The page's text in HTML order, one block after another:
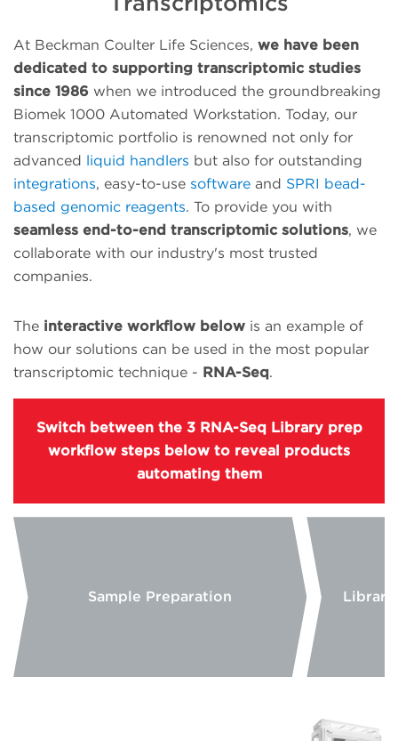
At Beckman Coulter Life Sciences, we have been
dedicated to supporting transcriptomic studies
since 1986 when we introduced the groundbreaking
Biomek 1000 Automated Workstation. Today, our
transcriptomic portfolio is renowned not only for
advanced liquid handlers but also for outstanding
integrations, easy-to-use software and SPRI bead-
based genomic reagents. To provide you with
seamless end-to-end transcriptomic solutions, we
collaborate with our industry's most trusted
companies.
The interactive workflow below is an example of
how our solutions can be used in the most popular
transcriptomic technique - RNA-Seq.
Switch between the 3 RNA-Seq Library prep
workflow steps below to reveal products
automating them
Sample Preparation Library